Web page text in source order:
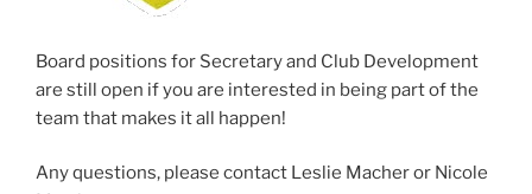
Board positions for Secretary and Club Development
are still open if you are interested in being part of the
team that makes it all happen!
Any questions, please contact Leslie Macher or Nicole